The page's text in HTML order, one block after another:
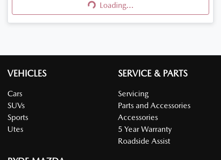
Loading...
Loading...
VEHICLES
Cars
SUVs
Sports
Utes
SERVICE & PARTS
Servicing
Parts and Accessories
Accessories
5 Year Warranty
Roadside Assist